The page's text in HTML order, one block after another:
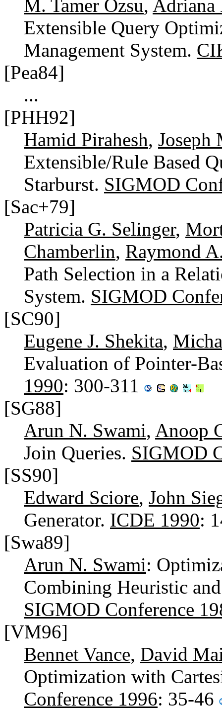
M. Tamer Özsu, Adriana
Extensible Query
Management System.
[Pea84]
...
[PHH92]
Hamid Pirahesh, Joseph
Extensible/Rule Based
Starburst. SIGMOD
[Sac+79]
Patricia G. Selinger,
Chamberlin, Raymond
Path Selection in a
System. SIGMOD
[SC90]
Eugene J. Shekita,
Evaluation of Pointer-
1990: 300-311
[SG88]
Arun N. Swami, Anoop
Join Queries. SIGMOD
[SS90]
Edward Sciore, John
Generator. ICDE 1990:
[Swa89]
Arun N. Swami:
Combining Heuristic
SIGMOD Conference
[VM96]
Bennet Vance, David
Optimization with
Conference 1996: 35-46